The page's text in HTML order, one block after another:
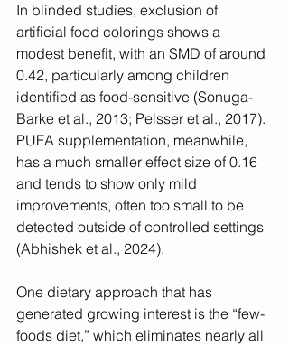
In blinded studies, exclusion of
artificial food colorings shows a
modest benefit, with an SMD of around
0.42, particularly among children
identified as food-sensitive (Sonuga-
Barke et al., 2013; Pelsser et al., 2017).
PUFA supplementation, meanwhile,
has a much smaller effect size of 0.16
and tends to show only mild
improvements, often too small to be
detected outside of controlled settings
(Abhishek et al., 2024).
One dietary approach that has
generated growing interest is the “few-
foods diet,” which eliminates nearly all